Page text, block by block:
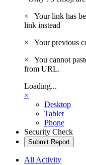
×
Your link has
link instead
×
Your previous
×
You cannot
from URL.
Loading...
×
Desktop
Tablet
Phone
Security Check
Submit Report
All Activity